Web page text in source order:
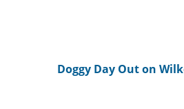
Doggy Day Out on